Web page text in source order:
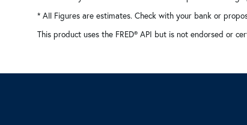
* All Figures are estimates. Check with your bank or
This product uses the FRED® API but is not endorsed or